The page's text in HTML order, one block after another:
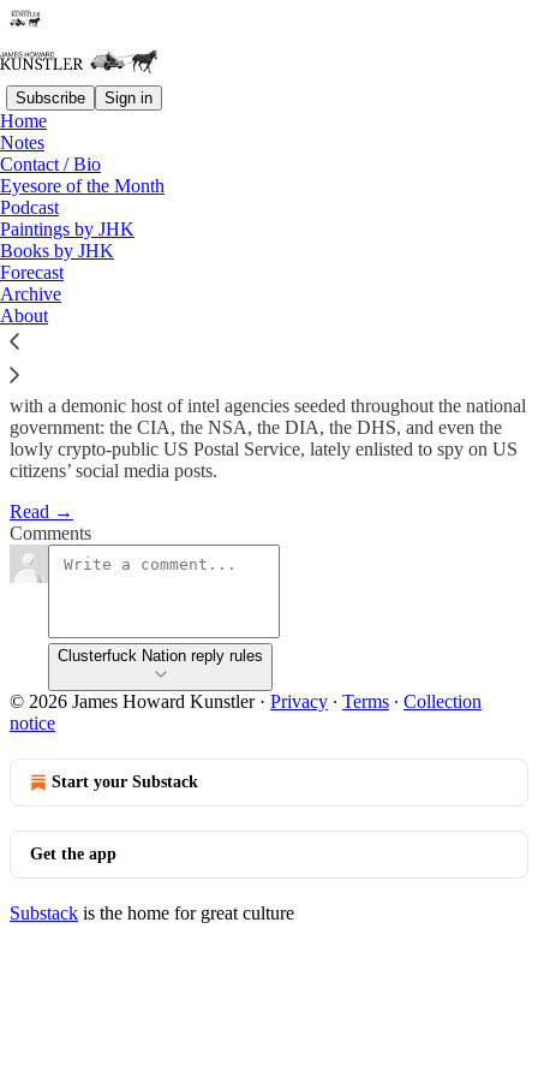
Subscribe Sign in
Home
Notes
Contact / Bio
Eyesore of the Month
Podcast
Paintings by JHK
Books by JHK
Forecast
Archive
About
Biden Family Justice
James Howard Kunstler
May 3, 2021
If you want to grok the awesome failure of authority these Fourth
Turning crack-up years in America, start with the lawlessness at the
Department of Justice and its sociopathic step-child, the FBI, along
with a demonic host of intel agencies seeded throughout the national
government: the CIA, the NSA, the DIA, the DHS, and even the
lowly crypto-public US Postal Service, lately enlisted to spy on US
citizens’ social media posts.
Read →
Comments
Clusterfuck Nation reply rules
© 2026 James Howard Kunstler· Privacy ∙ Terms ∙ Collection
notice
Start your Substack
Get the app
Substack is the home for great culture